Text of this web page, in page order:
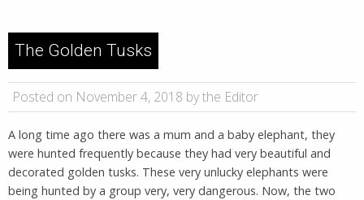
The Golden Tusks
Posted on November 4, 2018 by the Editor
A long time ago there was a mum and a baby elephant, they
were hunted frequently because they had very beautiful and
decorated golden tusks. These very unlucky elephants were
being hunted by a group very, very dangerous. Now, the two